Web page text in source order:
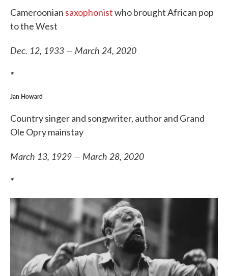
Cameroonian saxophonistwho brought African pop
to the West
Dec. 12, 1933 — March 24, 2020
*
Jan Howard
Country singer and songwriter, author and Grand
Ole Opry mainstay
March 13, 1929 — March 28, 2020
*